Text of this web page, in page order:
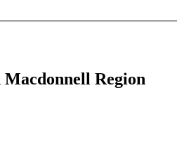
Region